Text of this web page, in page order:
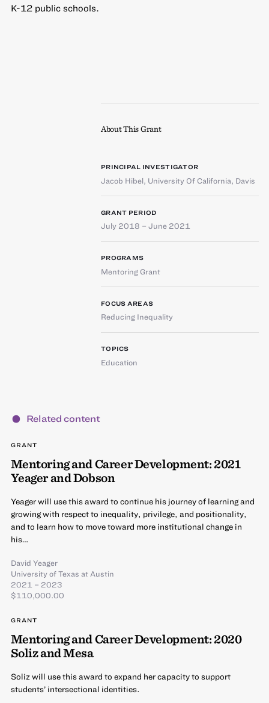
K-12 public schools.
About This Grant
PRINCIPAL INVESTIGATOR
Jacob Hibel, University Of California, Davis
GRANT PERIOD
July 2018 – June 2021
PROGRAMS
Mentoring Grant
FOCUS AREAS
Reducing Inequality
TOPICS
Education
Related content
GRANT
Mentoring and Career Development: 2021
Yeager and Dobson
Yeager will use this award to continue his journey of learning and
growing with respect to inequality, privilege, and positionality,
and to learn how to move toward more institutional change in
his…
David Yeager
University of Texas at Austin
2021 – 2023
$110,000.00
GRANT
Mentoring and Career Development: 2020
Soliz and Mesa
Soliz will use this award to expand her capacity to support
students’ intersectional identities.